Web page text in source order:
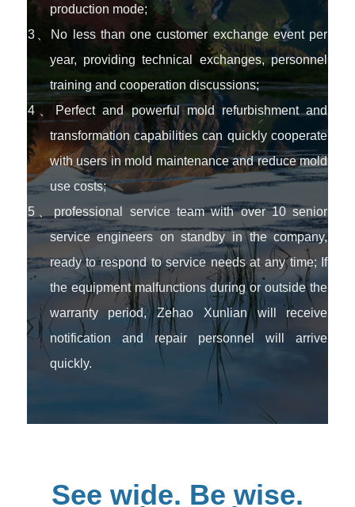
production mode;
3、No less than one customer exchange event per
year, providing technical exchanges, personnel
training and cooperation discussions;
4、Perfect and powerful mold refurbishment and
transformation capabilities can quickly cooperate
with users in mold maintenance and reduce mold
use costs;
5、professional service team with over 10 senior
service engineers on standby in the company,
ready to respond to service needs at any time; If
the equipment malfunctions during or outside the
warranty period, Zehao Xunlian will receive
notification and repair personnel will arrive
quickly.
See wide. Be wise.